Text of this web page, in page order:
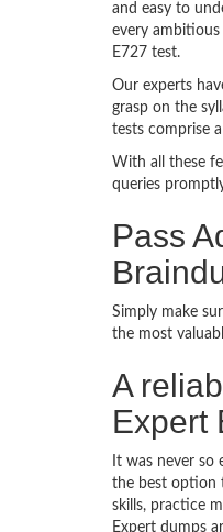
and easy to
every
E727 test.
Our experts
grasp on the
tests comprise
With all these
queries
Pass
Simply make
the most
A
Expert
It was never
the best option
skills, practice
Expert dumps